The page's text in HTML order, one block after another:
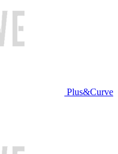
Plus&Curve